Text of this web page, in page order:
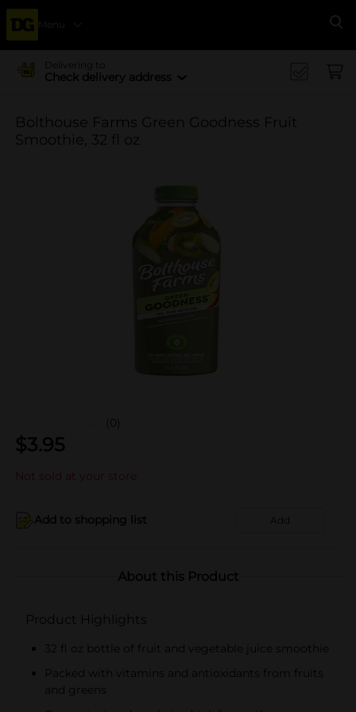
Menu
Delivering to
Check delivery address
Bolthouse Farms Green Goodness Fruit
Smoothie, 32 fl oz
(0)
$3.95
Not sold at your store
Add to shopping list Add
About this Product
Product Highlights
32 fl oz bottle of fruit and vegetable juice smoothie
Packed with vitamins and antioxidants from fruits
and greens